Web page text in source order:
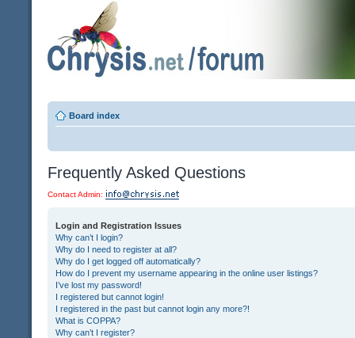
Board index
Frequently Asked Questions
Contact Admin:
Login and Registration Issues
Why can’t I login?
Why do I need to register at all?
Why do I get logged off automatically?
How do I prevent my username appearing in the online user listings?
I’ve lost my password!
I registered but cannot login!
I registered in the past but cannot login any more?!
What is COPPA?
Why can’t I register?